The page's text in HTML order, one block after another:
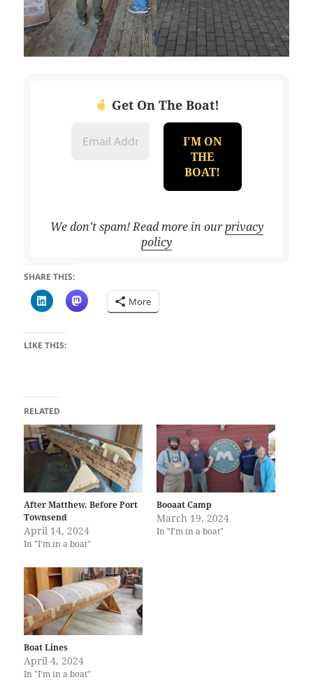
Get On The Boat!
We don’t spam! Read more in ourprivacy
policy
SHARE THIS:
More
LIKE THIS:
RELATED
After Matthew. Before Port
Townsend
April 14, 2024
In "I'm in a boat"
Booaat Camp
March 19, 2024
In "I'm in a boat"
Boat Lines
April 4, 2024
In "I'm in a boat"